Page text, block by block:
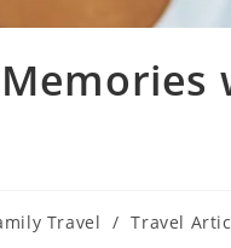
Travel / Travel